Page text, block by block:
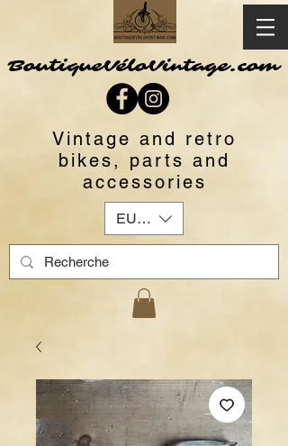
BoutiqueVéloVintage.com
Vintage and retro
bikes, parts and
accessories
EUR (€)